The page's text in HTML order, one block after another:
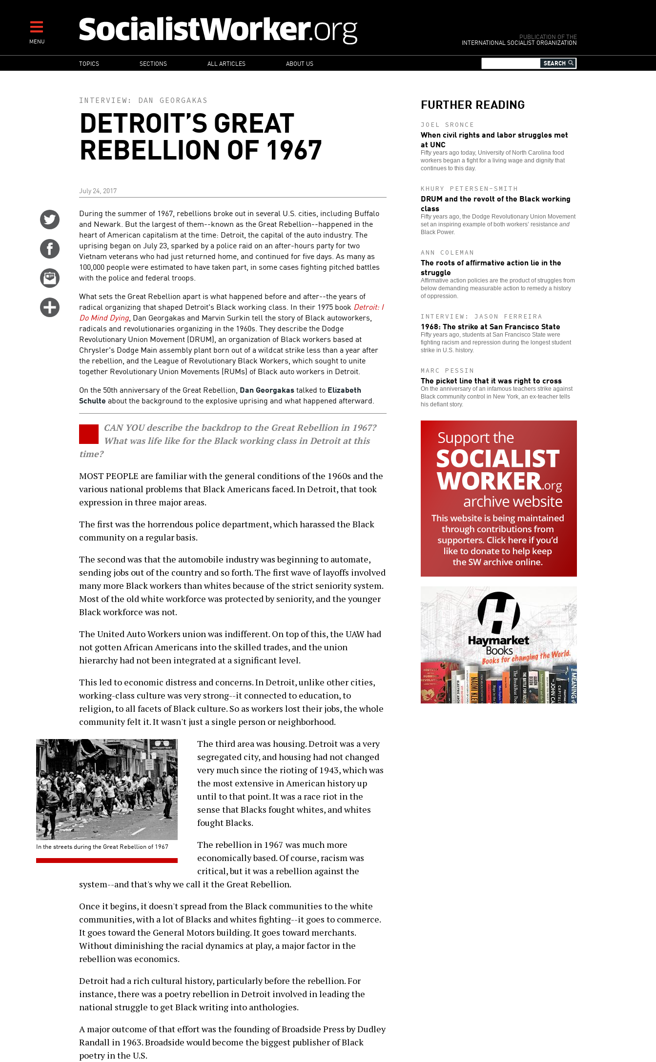
contentMENU
PUBLICATION OF THE
INTERNATIONAL SOCIALIST ORGANIZATION
MAIN
NAVIGATION
TOPICS SECTIONS ALL ARTICLES ABOUT US
INTERVIEW: DAN GEORGAKAS
DETROIT’S GREAT
REBELLION OF 1967
July 24, 2017
Share
Twitter
Share
Facebook
Email
Click
more
options
During the summer of 1967, rebellions broke out in several U.S. cities, including Buffalo
and Newark. But the largest of them--known as the Great Rebellion--happened in the
heart of American capitalism at the time: Detroit, the capital of the auto industry. The
uprising began on July 23, sparked by a police raid on an after-hours party for two
Vietnam veterans who had just returned home, and continued for five days. As many as
100,000 people were estimated to have taken part, in some cases fighting pitched battles
with the police and federal troops.
What sets the Great Rebellion apart is what happened before and after--the years of
radical organizing that shaped Detroit's Black working class. In their 1975 book Detroit: I
Do Mind Dying, Dan Georgakas and Marvin Surkin tell the story of Black autoworkers,
radicals and revolutionaries organizing in the 1960s. They describe the Dodge
Revolutionary Union Movement (DRUM), an organization of Black workers based at
Chrysler's Dodge Main assembly plant born out of a wildcat strike less than a year after
the rebellion, and the League of Revolutionary Black Workers, which sought to unite
together Revolutionary Union Movements (RUMs) of Black auto workers in Detroit.
On the 50th anniversary of the Great Rebellion, Dan Georgakastalked to Elizabeth
Schulte about the background to the explosive uprising and what happened afterward.
CAN YOU describe the backdrop to the Great Rebellion in 1967?
What was life like for the Black working class in Detroit at this
time?
MOST PEOPLE are familiar with the general conditions of the 1960s and the
various national problems that Black Americans faced. In Detroit, that took
expression in three major areas.
The first was the horrendous police department, which harassed the Black
community on a regular basis.
The second was that the automobile industry was beginning to automate,
sending jobs out of the country and so forth. The first wave of layoffs involved
many more Black workers than whites because of the strict seniority system.
Most of the old white workforce was protected by seniority, and the younger
Black workforce was not.
The United Auto Workers union was indifferent. On top of this, the UAW had
not gotten African Americans into the skilled trades, and the union
hierarchy had not been integrated at a significant level.
This led to economic distress and concerns. In Detroit, unlike other cities,
working-class culture was very strong--it connected to education, to
religion, to all facets of Black culture. So as workers lost their jobs, the whole
community felt it. It wasn't just a single person or neighborhood.
In the streets during the Great Rebellion of 1967
The third area was housing. Detroit was a very
segregated city, and housing had not changed
very much since the rioting of 1943, which was
the most extensive in American history up
until to that point. It was a race riot in the
sense that Blacks fought whites, and whites
fought Blacks.
The rebellion in 1967 was much more
economically based. Of course, racism was
critical, but it was a rebellion against the
system--and that's why we call it the Great Rebellion.
Once it begins, it doesn't spread from the Black communities to the white
communities, with a lot of Blacks and whites fighting--it goes to commerce.
It goes toward the General Motors building. It goes toward merchants.
Without diminishing the racial dynamics at play, a major factor in the
rebellion was economics.
Detroit had a rich cultural history, particularly before the rebellion. For
instance, there was a poetry rebellion in Detroit involved in leading the
national struggle to get Black writing into anthologies.
A major outcome of that effort was the founding of Broadside Press by Dudley
Randall in 1963. Broadside would become the biggest publisher of Black
poetry in the U.S.
FURTHER READING
JOEL SRONCE
When civil rights and labor struggles met
at UNC
Fifty years ago today, University of North Carolina food
workers began a fight for a living wage and dignity that
continues to this day.
KHURY PETERSEN-SMITH
DRUM and the revolt of the Black working
class
Fifty years ago, the Dodge Revolutionary Union Movement
set an inspiring example of both workers’ resistance and
Black Power.
ANN COLEMAN
The roots of affirmative action lie in the
struggle
Affirmative action policies are the product of struggles from
below demanding measurable action to remedy a history
of oppression.
INTERVIEW: JASON FERREIRA
1968: The strike at San Francisco State
Fifty years ago, students at San Francisco State were
fighting racism and repression during the longest student
strike in U.S. history.
MARC PESSIN
The picket line that it was right to cross
On the anniversary of an infamous teachers strike against
Black community control in New York, an ex-teacher tells
his defiant story.